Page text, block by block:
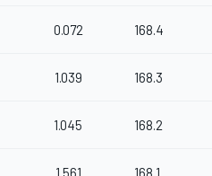
0.072 168.4
1.039 168.3
1.045 168.2
1.561 168.1